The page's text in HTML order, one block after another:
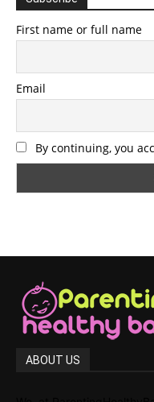
First name or full name
Email
By continuing, you
ABOUT US